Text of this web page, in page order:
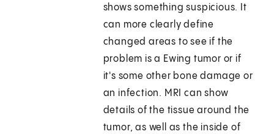
shows something suspicious. It
can more clearly define
changed areas to see if the
problem is a Ewing tumor or if
it's some other bone damage or
an infection. MRI can show
details of the tissue around the
tumor, as well as the inside of